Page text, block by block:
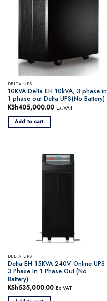
DELTA UPS
10KVA Delta EH 10kVA, 3 phase in
1 phase out Delta UPS(No Battery)
KSh405,000.00 Ex.VAT
Add to cart
DELTA UPS
Delta EH 15KVA 240V Online UPS
3 Phase In 1 Phase Out (No
Battery)
KSh535,000.00 Ex.VAT